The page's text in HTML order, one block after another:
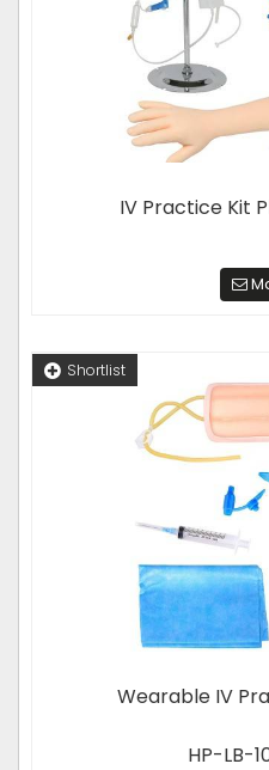
IV Practice Kit
Shortlist
Wearable IV
HP-LB-